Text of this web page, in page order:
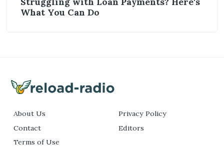
What You Can Do
About Us
Contact
Terms of Use
Privacy Policy
Editors